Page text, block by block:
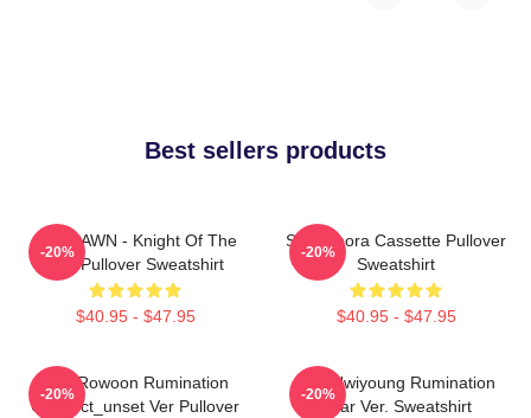
Best sellers products
SF9 DAWN - Knight Of The
Sun Pullover Sweatshirt
$40.95 - $47.95
-20%
SF9 Bibora Cassette Pullover
Sweatshirt
$40.95 - $47.95
-20%
SF9 Rowoon Rumination
Connect_unset Ver Pullover
-20%
SF9 Hwiyoung Rumination
Scar Ver. Sweatshirt
-20%